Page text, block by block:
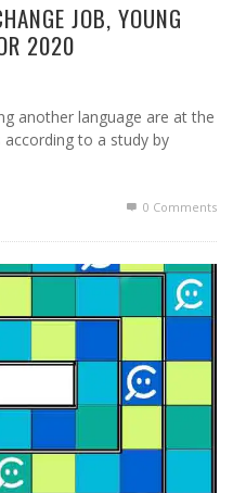
JOB, YOUNG
2020
another language are at the
to a study by
0 Comments